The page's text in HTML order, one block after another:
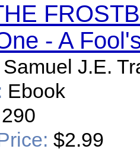
- A
Samuel J.E.
Ebook
290
$2.99